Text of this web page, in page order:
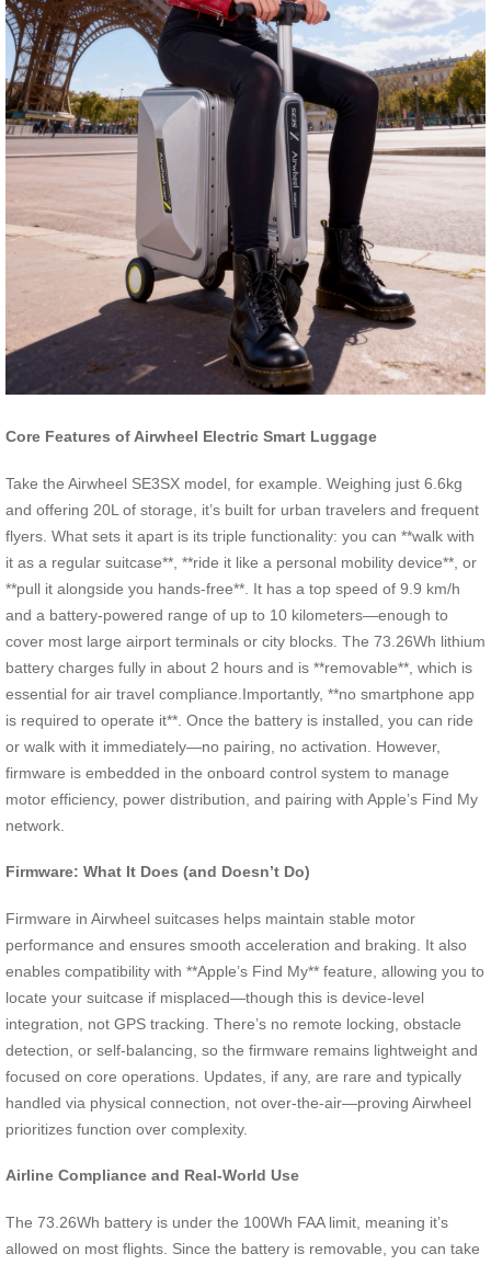
Core Features of Airwheel Electric Smart Luggage
Take the Airwheel SE3SX model, for example. Weighing just 6.6kg
and offering 20L of storage, it’s built for urban travelers and frequent
flyers. What sets it apart is its triple functionality: you can **walk with
it as a regular suitcase**, **ride it like a personal mobility device**, or
**pull it alongside you hands-free**. It has a top speed of 9.9 km/h
and a battery-powered range of up to 10 kilometers—enough to
cover most large airport terminals or city blocks. The 73.26Wh lithium
battery charges fully in about 2 hours and is **removable**, which is
essential for air travel compliance.Importantly, **no smartphone app
is required to operate it**. Once the battery is installed, you can ride
or walk with it immediately—no pairing, no activation. However,
firmware is embedded in the onboard control system to manage
motor efficiency, power distribution, and pairing with Apple’s Find My
network.
Firmware: What It Does (and Doesn’t Do)
Firmware in Airwheel suitcases helps maintain stable motor
performance and ensures smooth acceleration and braking. It also
enables compatibility with **Apple’s Find My** feature, allowing you to
locate your suitcase if misplaced—though this is device-level
integration, not GPS tracking. There’s no remote locking, obstacle
detection, or self-balancing, so the firmware remains lightweight and
focused on core operations. Updates, if any, are rare and typically
handled via physical connection, not over-the-air—proving Airwheel
prioritizes function over complexity.
Airline Compliance and Real-World Use
The 73.26Wh battery is under the 100Wh FAA limit, meaning it’s
allowed on most flights. Since the battery is removable, you can take